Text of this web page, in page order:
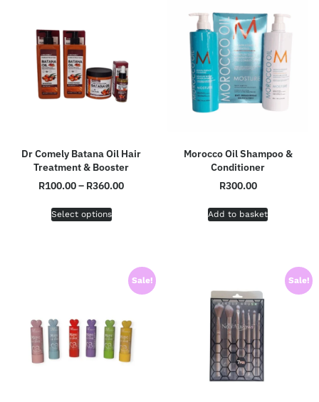
Dr Comely Batana Oil Hair
Treatment & Booster
R100.00– R360.00
Select options
Morocco Oil Shampoo &
Conditioner
R300.00
Add to basket
Sale! Sale!